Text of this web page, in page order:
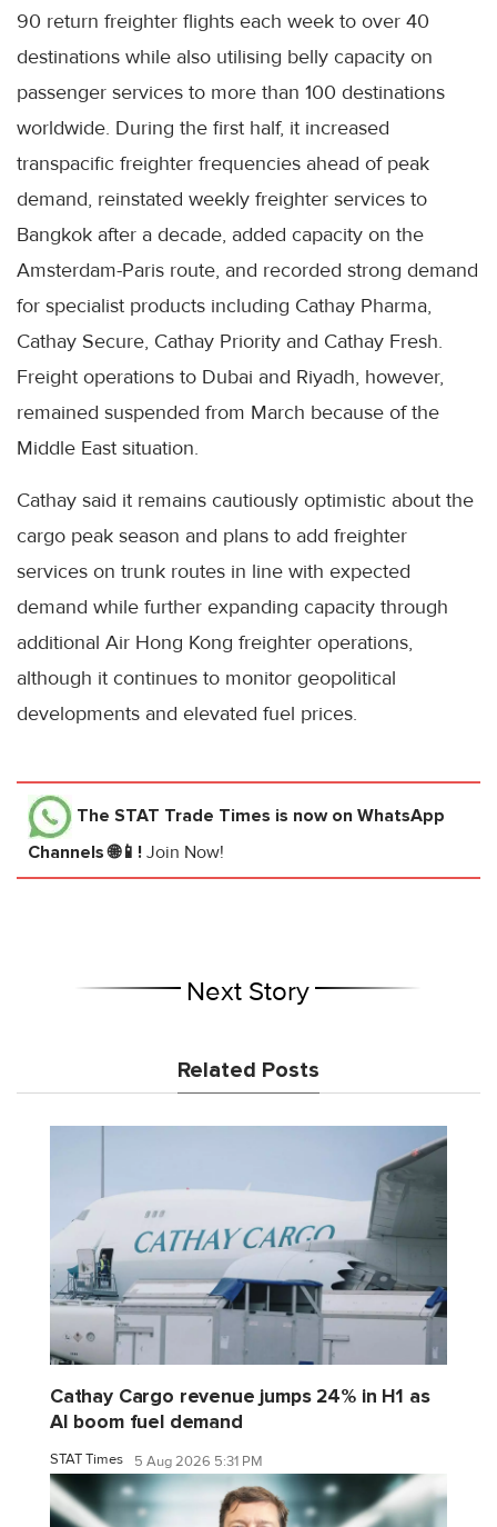
90 return freighter flights each week to over 40
destinations while also utilising belly capacity on
passenger services to more than 100 destinations
worldwide. During the first half, it increased
transpacific freighter frequencies ahead of peak
demand, reinstated weekly freighter services to
Bangkok after a decade, added capacity on the
Amsterdam-Paris route, and recorded strong demand
for specialist products including Cathay Pharma,
Cathay Secure, Cathay Priority and Cathay Fresh.
Freight operations to Dubai and Riyadh, however,
remained suspended from March because of the
Middle East situation.
Cathay said it remains cautiously optimistic about the
cargo peak season and plans to add freighter
services on trunk routes in line with expected
demand while further expanding capacity through
additional Air Hong Kong freighter operations,
although it continues to monitor geopolitical
developments and elevated fuel prices.
The STAT Trade Times is now on WhatsApp
Channels 🌐📱! Join Now!
Next Story
Related Posts
Cathay Cargo revenue jumps 24% in H1 as
AI boom fuel demand
STAT Times 5 Aug 2026 5:31 PM